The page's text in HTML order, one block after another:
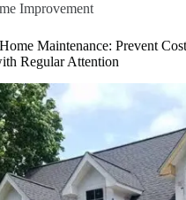
Improvement
Maintenance: Prevent
Regular Attention